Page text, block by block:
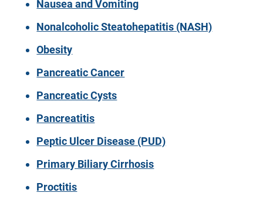
Nausea and Vomiting
Nonalcoholic Steatohepatitis (NASH)
Obesity
Pancreatic Cancer
Pancreatic Cysts
Pancreatitis
Peptic Ulcer Disease (PUD)
Primary Biliary Cirrhosis
Proctitis